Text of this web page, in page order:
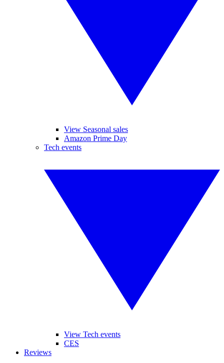
View Seasonal sales
Amazon Prime Day
Tech events
View Tech events
CES
Reviews